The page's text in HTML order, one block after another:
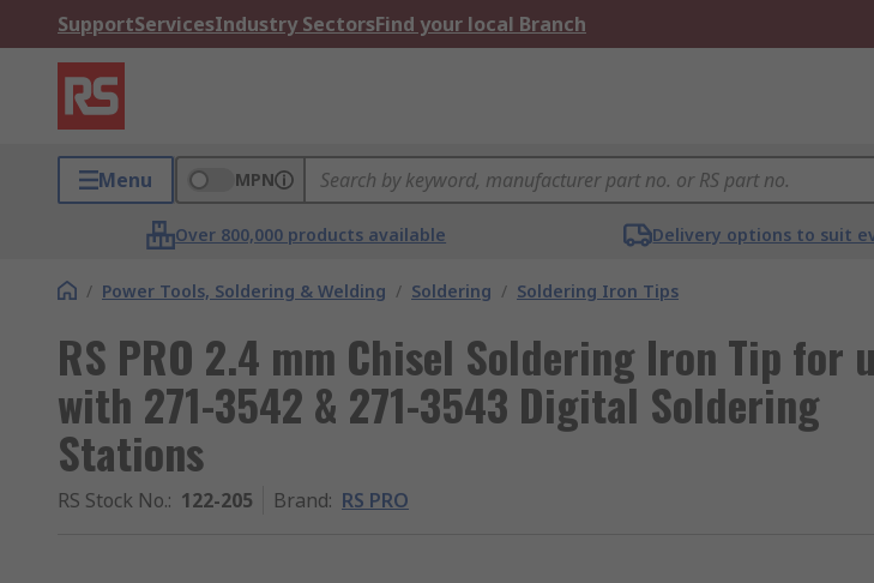
SupportServicesIndustry SectorsFind your local Branch
Menu MPN
Over 800,000 products available Delivery options to suit
/ Power Tools, Soldering & Welding / Soldering / Soldering Iron Tips
RS PRO 2.4 mm Chisel Soldering Iron Tip for
with 271-3542 & 271-3543 Digital Soldering
Stations
RS Stock No.: 122-205 Brand: RS PRO